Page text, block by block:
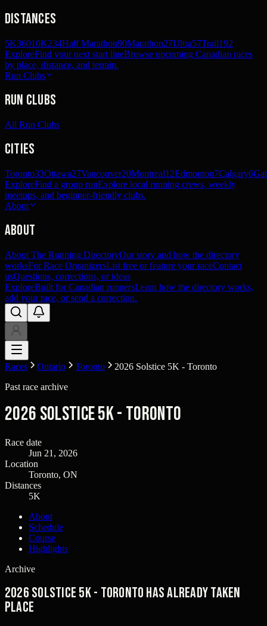
Distances
5K36010K234Half Marathon90Marathon27Ultra57Trail192
ExploreFind your next start lineBrowse upcoming Canadian races
by place, distance, and terrain.
Run Clubs
Run Clubs
All Run Clubs
Cities
Toronto33Ottawa27Vancouver20Montreal12Edmonton7Calgary6
ExploreFind a group runExplore local running crews, weekly
meetups, and beginner-friendly clubs.
About
About
About The Running DirectoryOur story and how the directory
worksFor Race OrganizersList free or feature your raceContact
usQuestions, corrections, or ideas
ExploreBuilt for Canadian runnersLearn how the directory works,
add your race, or send a correction.
Races Ontario Toronto
2026 Solstice 5K - Toronto
Past race archive
2026 Solstice 5K - Toronto
Race date
Jun 21, 2026
Location
Toronto, ON
Distances
5K
About
Schedule
Course
Highlights
Archive
2026 Solstice 5K - Toronto has already taken
place